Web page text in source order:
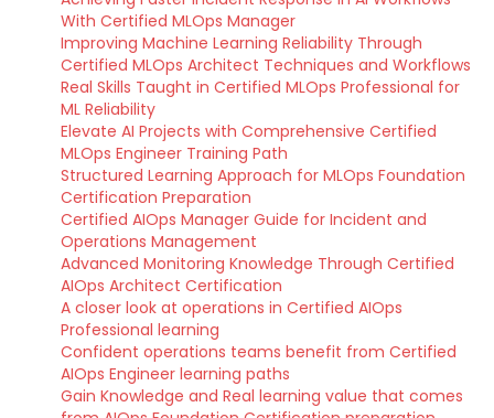
With Certified MLOps Manager
Improving Machine Learning Reliability Through
Certified MLOps Architect Techniques and Workflows
Real Skills Taught in Certified MLOps Professional for
ML Reliability
Elevate AI Projects with Comprehensive Certified
MLOps Engineer Training Path
Structured Learning Approach for MLOps Foundation
Certification Preparation
Certified AIOps Manager Guide for Incident and
Operations Management
Advanced Monitoring Knowledge Through Certified
AIOps Architect Certification
A closer look at operations in Certified AIOps
Professional learning
Confident operations teams benefit from Certified
AIOps Engineer learning paths
Gain Knowledge and Real learning value that comes